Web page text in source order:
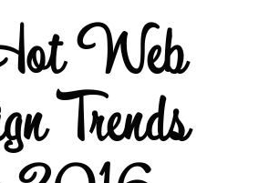
Web
Trends